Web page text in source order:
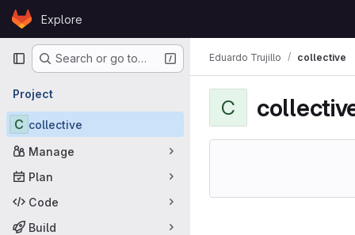
Skip to content
GitLabExplore
Primary navigation
Search or go to…
Project
C collective
Manage
Plan
Code
Build
Eduardo Trujillo collective
C